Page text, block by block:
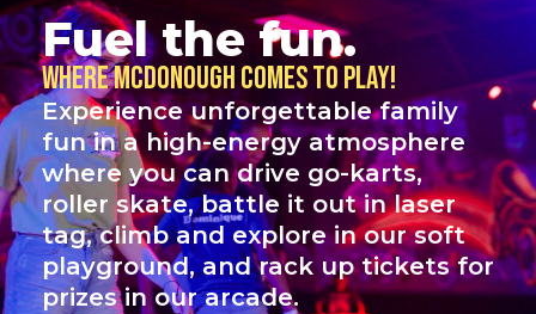
Fuel the fun.
Where McDonough comes to play!
Experience unforgettable family
fun in a high-energy atmosphere
where you can drive go-karts,
roller skate, battle it out in laser
tag, climb and explore in our soft
playground, and rack up tickets for
prizes in our arcade.